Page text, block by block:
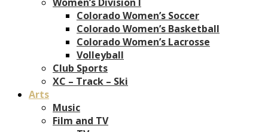
Colorado Women’s Soccer
Colorado Women’s Basketball
Colorado Women’s Lacrosse
Volleyball
Club Sports
XC – Track – Ski
Arts
Music
Film and TV